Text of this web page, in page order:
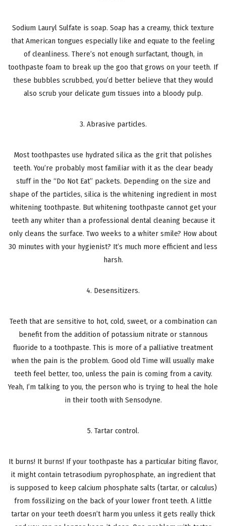
Sodium Lauryl Sulfate is soap. Soap has a creamy, thick texture
that American tongues especially like and equate to the feeling
of cleanliness. There’s not enough surfactant, though, in
toothpaste foam to break up the goo that grows on your teeth. If
these bubbles scrubbed, you’d better believe that they would
also scrub your delicate gum tissues into a bloody pulp.
3. Abrasive particles.
Most toothpastes use hydrated silica as the grit that polishes
teeth. You’re probably most familiar with it as the clear beady
stuff in the “Do Not Eat” packets. Depending on the size and
shape of the particles, silica is the whitening ingredient in most
whitening toothpaste. But whitening toothpaste cannot get your
teeth any whiter than a professional dental cleaning because it
only cleans the surface. Two weeks to a whiter smile? How about
30 minutes with your hygienist? It’s much more efficient and less
harsh.
4. Desensitizers.
Teeth that are sensitive to hot, cold, sweet, or a combination can
benefit from the addition of potassium nitrate or stannous
fluoride to a toothpaste. This is more of a palliative treatment
when the pain is the problem. Good old Time will usually make
teeth feel better, too, unless the pain is coming from a cavity.
Yeah, I’m talking to you, the person who is trying to heal the hole
in their tooth with Sensodyne.
5. Tartar control.
It burns! It burns! If your toothpaste has a particular biting flavor,
it might contain tetrasodium pyrophosphate, an ingredient that
is supposed to keep calcium phosphate salts (tartar, or calculus)
from fossilizing on the back of your lower front teeth. A little
tartar on your teeth doesn’t harm you unless it gets really thick